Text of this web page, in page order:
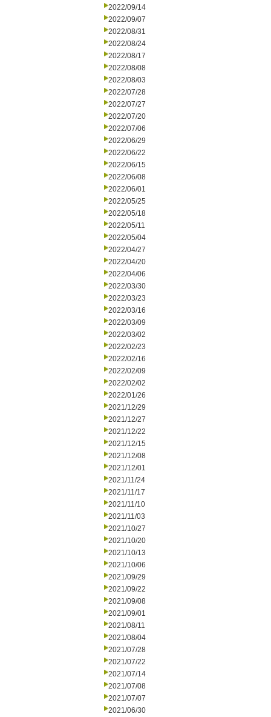
2022/09/14
2022/09/07
2022/08/31
2022/08/24
2022/08/17
2022/08/08
2022/08/03
2022/07/28
2022/07/27
2022/07/20
2022/07/06
2022/06/29
2022/06/22
2022/06/15
2022/06/08
2022/06/01
2022/05/25
2022/05/18
2022/05/11
2022/05/04
2022/04/27
2022/04/20
2022/04/06
2022/03/30
2022/03/23
2022/03/16
2022/03/09
2022/03/02
2022/02/23
2022/02/16
2022/02/09
2022/02/02
2022/01/26
2021/12/29
2021/12/27
2021/12/22
2021/12/15
2021/12/08
2021/12/01
2021/11/24
2021/11/17
2021/11/10
2021/11/03
2021/10/27
2021/10/20
2021/10/13
2021/10/06
2021/09/29
2021/09/22
2021/09/08
2021/09/01
2021/08/11
2021/08/04
2021/07/28
2021/07/22
2021/07/14
2021/07/08
2021/07/07
2021/06/30